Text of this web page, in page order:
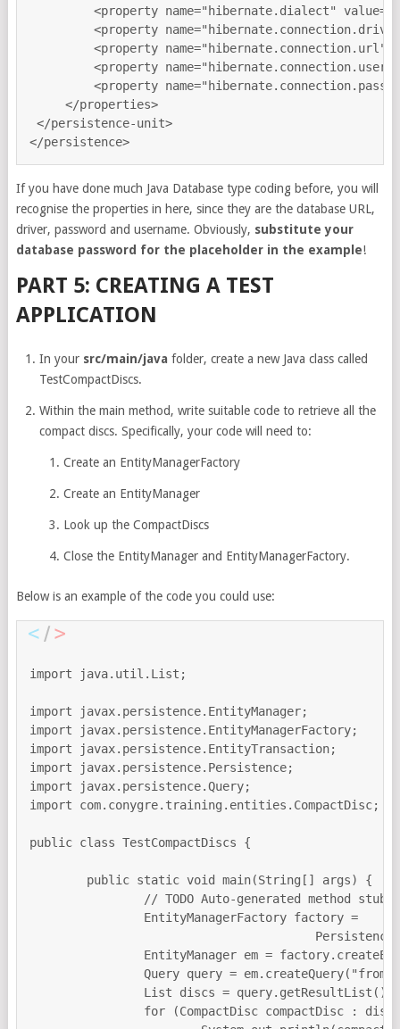
<property name="hibernate.dialect"
<property
<property name="hibernate.connection.url"
<property
<property
</properties>
</persistence-unit>
</persistence>
If you have done much Java Database type coding before, you will
recognise the properties in here, since they are the database URL,
driver, password and username. Obviously, substitute your
database password for the placeholder in the example!
PART 5: CREATING A TEST
APPLICATION
In your src/main/java folder, create a new Java class called
TestCompactDiscs.
Within the main method, write suitable code to retrieve all the
compact discs. Specifically, your code will need to:
Create an EntityManagerFactory
Create an EntityManager
Look up the CompactDiscs
Close the EntityManager and EntityManagerFactory.
Below is an example of the code you could use:
import java.util.List;
import javax.persistence.EntityManager;
import javax.persistence.EntityManagerFactory;
import javax.persistence.EntityTransaction;
import javax.persistence.Persistence;
import javax.persistence.Query;
import com.conygre.training.entities.CompactDisc;
public class TestCompactDiscs {